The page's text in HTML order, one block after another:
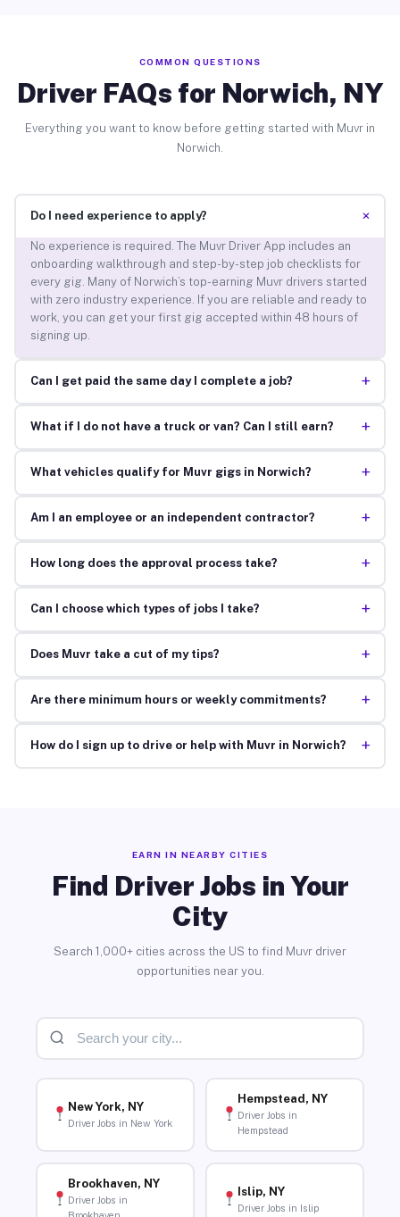
COMMON QUESTIONS
Driver FAQs for Norwich, NY
Everything you want to know before getting started with Muvr in
Norwich.
Do I need experience to apply? +
No experience is required. The Muvr Driver App includes an
onboarding walkthrough and step-by-step job checklists for
every gig. Many of Norwich’s top-earning Muvr drivers started
with zero industry experience. If you are reliable and ready to
work, you can get your first gig accepted within 48 hours of
signing up.
Can I get paid the same day I complete a job? +
What if I do not have a truck or van? Can I still earn? +
What vehicles qualify for Muvr gigs in Norwich? +
Am I an employee or an independent contractor? +
How long does the approval process take? +
Can I choose which types of jobs I take? +
Does Muvr take a cut of my tips? +
Are there minimum hours or weekly commitments? +
How do I sign up to drive or help with Muvr in Norwich? +
EARN IN NEARBY CITIES
Find Driver Jobs in Your
City
Search 1,000+ cities across the US to find Muvr driver
opportunities near you.
New York, NY
Driver Jobs in New York
Hempstead, NY
Driver Jobs in
Hempstead
Brookhaven, NY
Driver Jobs in
Islip, NY
Driver Jobs in Islip